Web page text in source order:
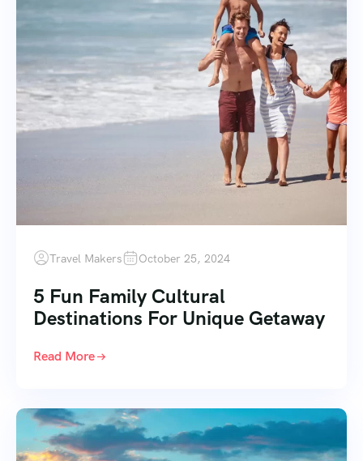
Travel Makers October 25, 2024
5 Fun Family Cultural
Destinations For Unique Getaway
Read More